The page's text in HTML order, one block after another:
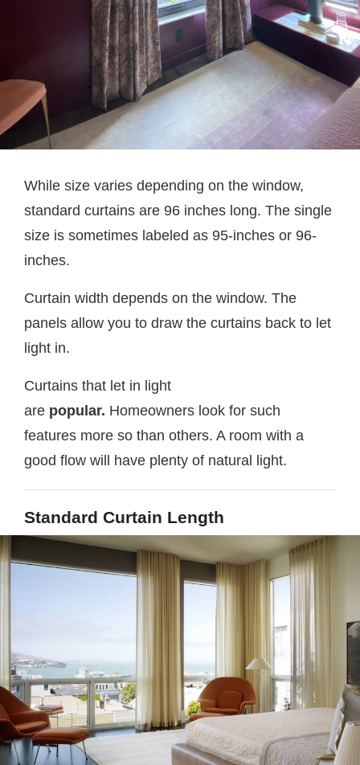
While size varies depending on the window,
standard curtains are 96 inches long. The single
size is sometimes labeled as 95-inches or 96-
inches.
Curtain width depends on the window. The
panels allow you to draw the curtains back to let
light in.
Curtains that let in light
are popular. Homeowners look for such
features more so than others. A room with a
good flow will have plenty of natural light.
Standard Curtain Length